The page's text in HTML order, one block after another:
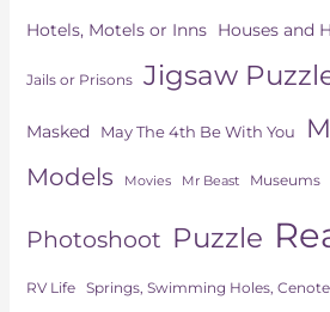
Hotels, Motels or Inns Houses and
Jails or Prisons Jigsaw
Masked May The 4th Be With You
Models Movies Mr Beast Museums
Photoshoot Puzzle
RV Life Springs, Swimming Holes,